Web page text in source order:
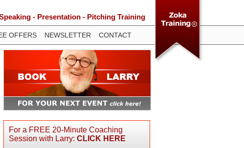
- Presentation - Pitching Training
OFFERS NEWSLETTER CONTACT
For a FREE 20-Minute Coaching
Session with Larry: CLICK HERE